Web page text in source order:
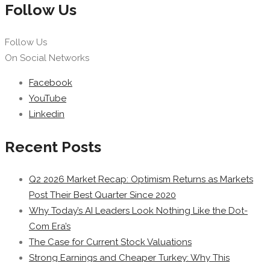
Follow Us
Follow Us
On Social Networks
Facebook
YouTube
Linkedin
Recent Posts
Q2 2026 Market Recap: Optimism Returns as Markets
Post Their Best Quarter Since 2020
Why Today’s AI Leaders Look Nothing Like the Dot-
Com Era’s
The Case for Current Stock Valuations
Strong Earnings and Cheaper Turkey: Why This